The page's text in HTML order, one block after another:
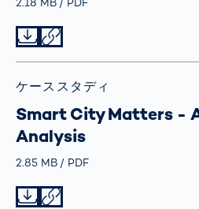
Größe
2.18 MB TypPDF
ケーススタディ
Smart City Matters -
Analysis
Größe
2.85 MB TypPDF